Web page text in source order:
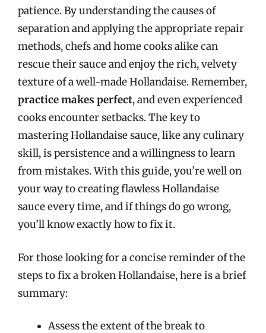
patience. By understanding the causes of
separation and applying the appropriate repair
methods, chefs and home cooks alike can
rescue their sauce and enjoy the rich, velvety
texture of a well-made Hollandaise. Remember,
practice makes perfect, and even experienced
cooks encounter setbacks. The key to
mastering Hollandaise sauce, like any culinary
skill, is persistence and a willingness to learn
from mistakes. With this guide, you’re well on
your way to creating flawless Hollandaise
sauce every time, and if things do go wrong,
you’ll know exactly how to fix it.
For those looking for a concise reminder of the
steps to fix a broken Hollandaise, here is a brief
summary:
Assess the extent of the break to